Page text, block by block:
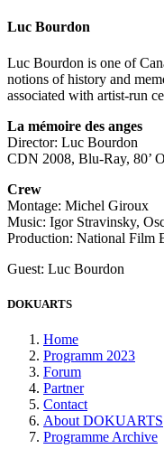
Luc Bourdon
Luc Bourdon is one of
notions of history and
associated with artist-run
La mémoire des anges
Director: Luc Bourdon
CDN 2008, Blu-Ray, 80’
Crew
Montage: Michel Giroux
Music: Igor Stravinsky,
Production: National Film
Guest: Luc Bourdon
DOKUARTS
Home
Programm 2023
Forum
Partner
Contact
About DOKUARTS
Programme Archive